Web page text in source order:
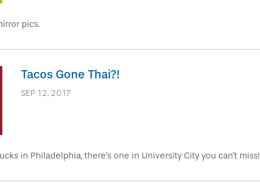
pics.
Tacos Gone Thai?!
SEP 12, 2017
in Philadelphia, there's one in University City you can't miss!